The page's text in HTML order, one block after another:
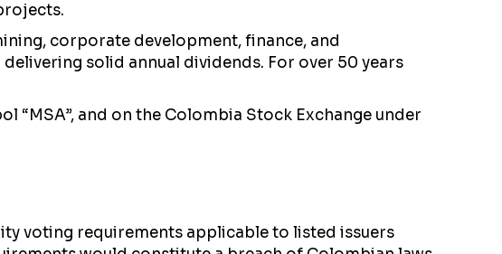
corporate development, finance, and
solid annual dividends. For over 50 years
“MSA”, and on the Colombia Stock Exchange under
voting requirements applicable to listed issuers